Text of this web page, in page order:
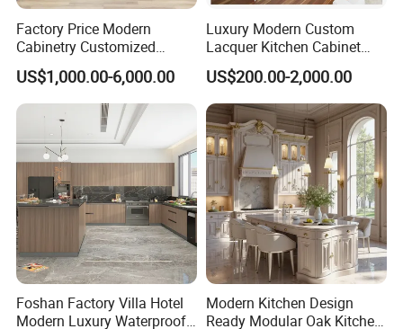
Manufacturing Technique
Factory Price Modern
Cabinetry Customized
Design Melamine Kitchen
Cabinet
US$1,000.00-6,000.00
Luxury Modern Custom
Lacquer Kitchen Cabinet
Design Solid Wood MDF
Plywood Soft Closing
Drawer Storage Furniture
China Factory Manufacturer
Kitchen Cabinet
US$200.00-2,000.00
Foshan Factory Villa Hotel
Modern Luxury Waterproof
Modern Kitchen Design
Ready Modular Oak Kitchen